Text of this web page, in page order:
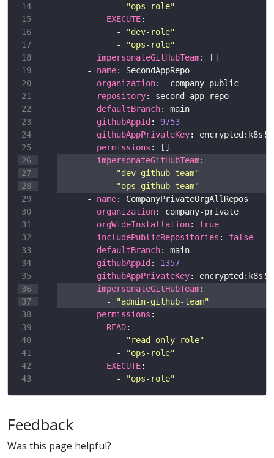
14
16
17
18
19
20
23
24
26
28
29
30
33
34
36
38
39
40
43
            -
"ops-role"
EXECUTE
            -
"dev-role"
            -
"ops-role"
impersonateGitHubTeam
      -
name
organization
repository
defaultBranch
githubAppId : 9753
githubAppPrivateKey
permissions
impersonateGitHubTeam
          -
"dev-github-team"
          -
"ops-github-team"
      -
name
organization
orgWideInstallation: true
includePublicRepositories : false
defaultBranch
githubAppId : 1357
githubAppPrivateKey
impersonateGitHubTeam
          -
"admin-github-team"
permissions
READ
            -
"read-only-role"
            -
"ops-role"
EXECUTE
            -
"ops-role"
Feedback
Was this page helpful?